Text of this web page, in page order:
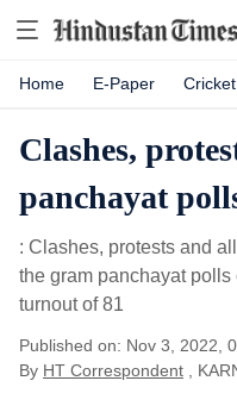
Home E-Paper Cricket
Clashes,
panchayat
: Clashes, protests and
the gram panchayat
turnout of 81
Published on: Nov 3, 2022,
By HT Correspondent ,